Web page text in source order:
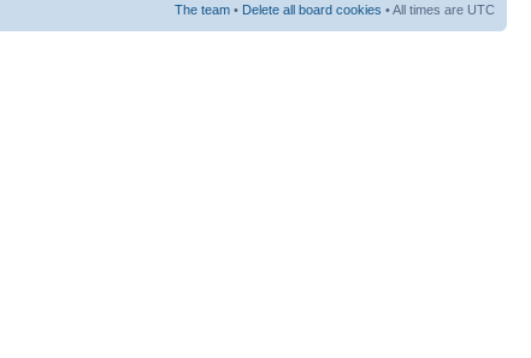
The team • Delete all board cookies • All times are UTC